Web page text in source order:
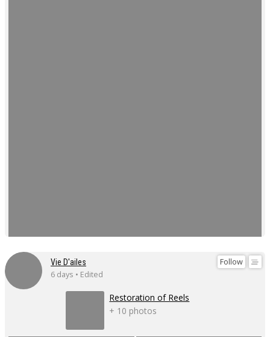
Follow
Vie D'ailes
6 days • Edited
Restoration of Reels
+ 10 photos